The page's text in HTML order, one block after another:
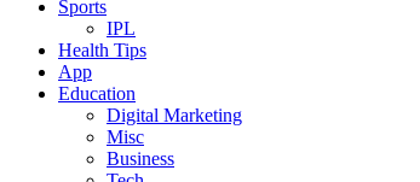
Sports
IPL
Health Tips
App
Education
Digital Marketing
Misc
Business